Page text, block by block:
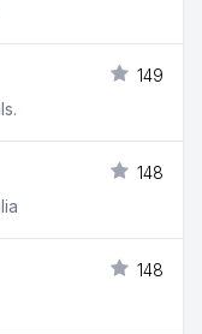
149
148
148